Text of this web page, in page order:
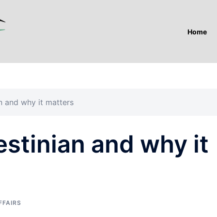
Home
and why it matters
and why it